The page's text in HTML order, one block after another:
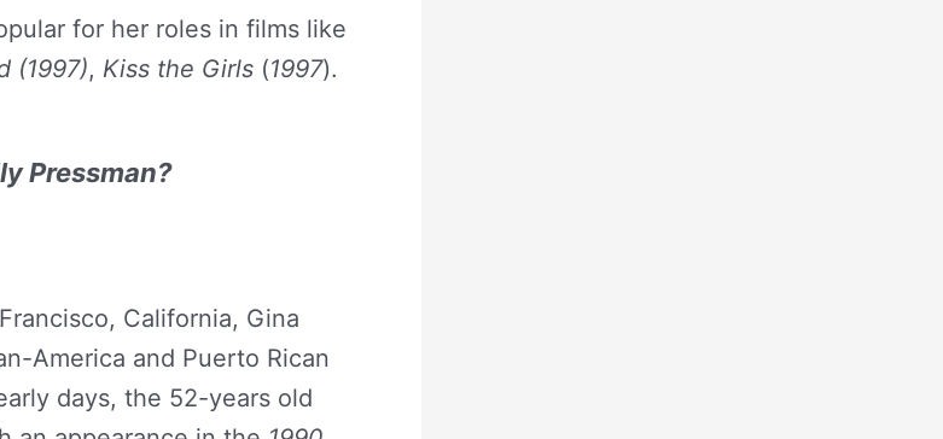
for her roles in films like
(1997), Kiss the Girls (1997).
Pressman?
California, Gina
America and Puerto Rican
days, the 52-years old